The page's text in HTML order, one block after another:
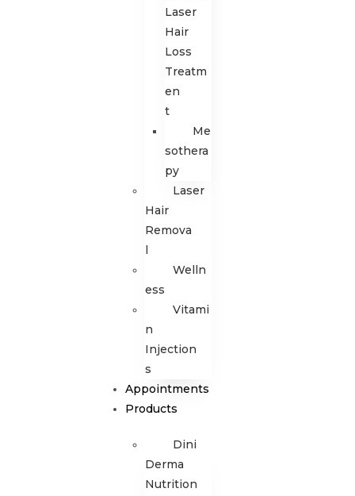
Laser
Hair
Loss
Treatm
en
t
Me
sothera
py
Laser
Hair
Remova
l
Welln
ess
Vitami
n
Injection
s
Appointments
Products
Dini
Derma
Nutrition